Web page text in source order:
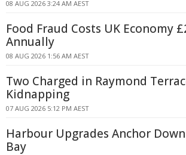
08 AUG 2026 3:24 AM AEST
Food Fraud Costs UK Economy
Annually
08 AUG 2026 1:56 AM AEST
Two Charged in Raymond
Kidnapping
07 AUG 2026 5:12 PM AEST
Harbour Upgrades Anchor
Bay